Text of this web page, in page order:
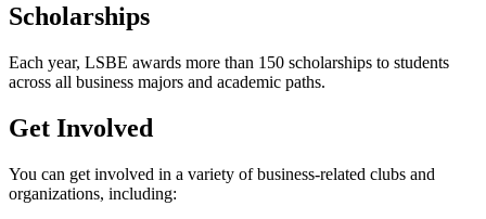
Scholarships
Each year, LSBE awards more than 150 scholarships to students
across all business majors and academic paths.
Get Involved
You can get involved in a variety of business-related clubs and
organizations, including: